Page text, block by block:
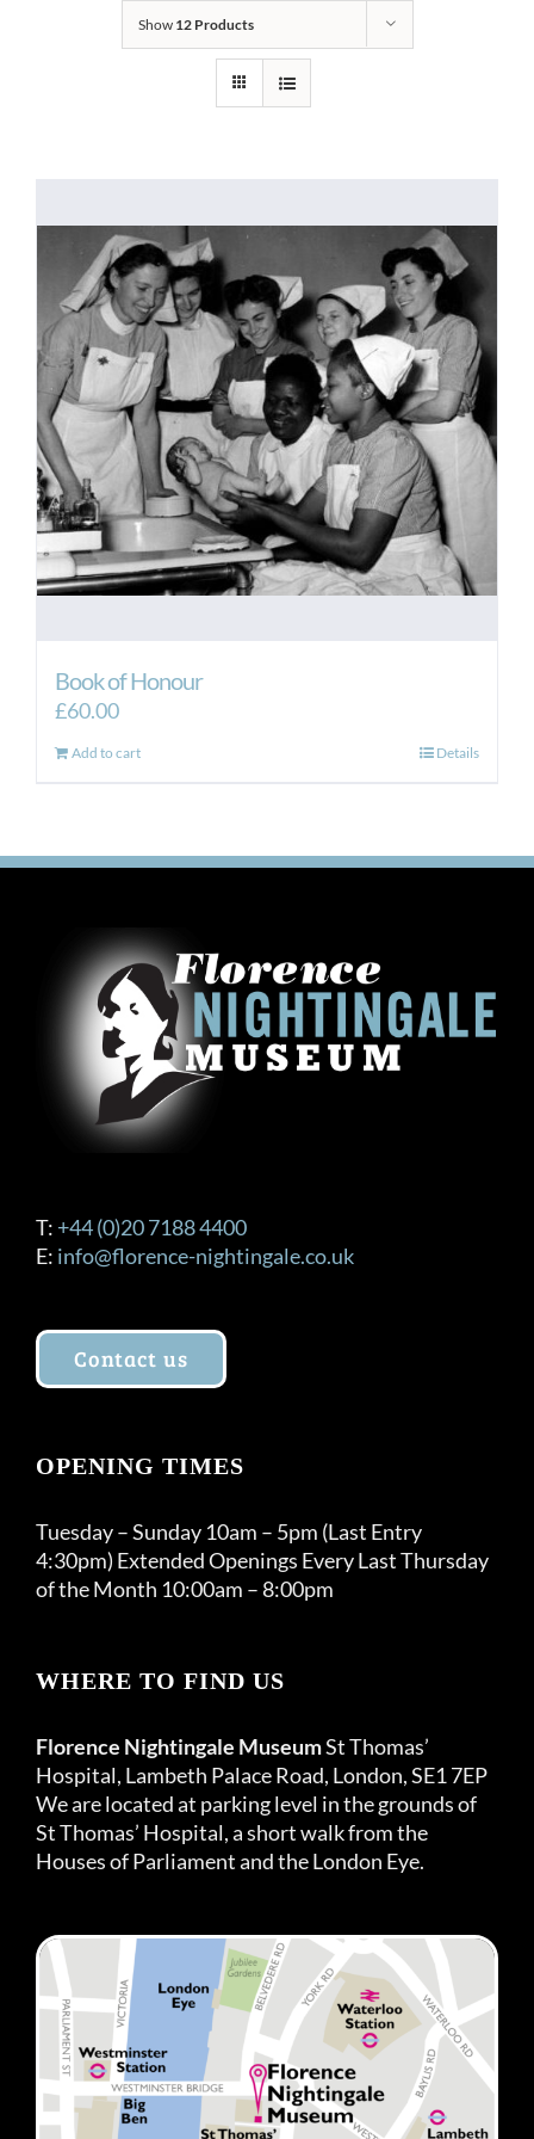
Show 12 Products
Book of Honour
£60.00
Add to cart Details
T: +44 (0)20 7188 4400
E: info@florence-nightingale.co.uk
Contact us
OPENING TIMES
Tuesday – Sunday 10am – 5pm (Last Entry
4:30pm) Extended Openings Every Last Thursday
of the Month 10:00am – 8:00pm
WHERE TO FIND US
Florence Nightingale MuseumSt Thomas’
Hospital, Lambeth Palace Road, London, SE1 7EP
We are located at parking level in the grounds of
St Thomas’ Hospital, a short walk from the
Houses of Parliament and the London Eye.